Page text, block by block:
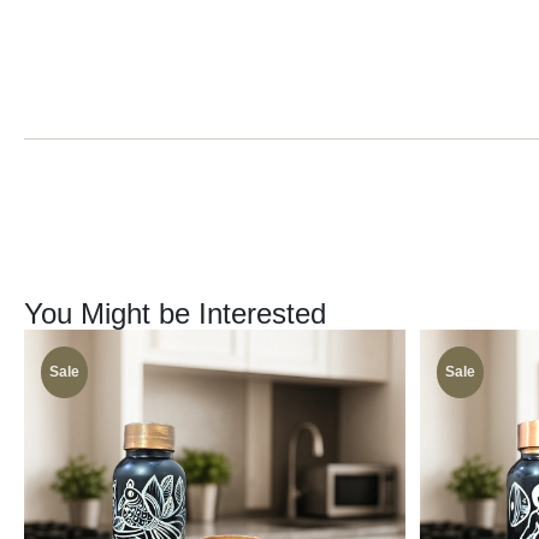
You Might be Interested
Sale Sale